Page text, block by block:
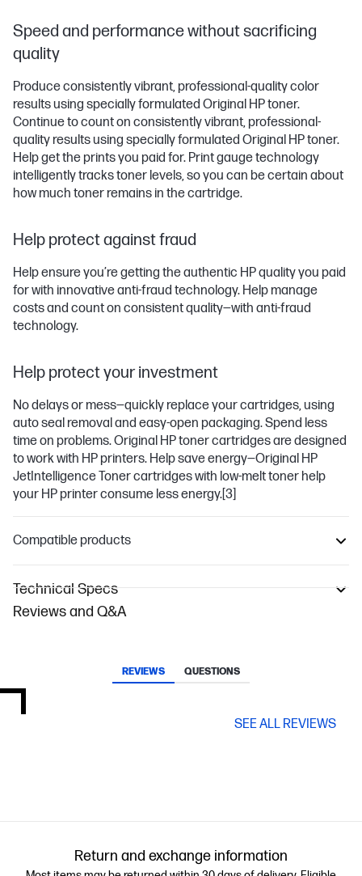
Speed and performance without sacrificing
quality
Produce consistently vibrant, professional-quality color
results using specially formulated Original HP toner.
Continue to count on consistently vibrant, professional-
quality results using specially formulated Original HP toner.
Help get the prints you paid for. Print gauge technology
intelligently tracks toner levels, so you can be certain about
how much toner remains in the cartridge.
Help protect against fraud
Help ensure you’re getting the authentic HP quality you paid
for with innovative anti-fraud technology. Help manage
costs and count on consistent quality—with anti-fraud
technology.
Help protect your investment
No delays or mess—quickly replace your cartridges, using
auto seal removal and easy-open packaging. Spend less
time on problems. Original HP toner cartridges are designed
to work with HP printers. Help save energy—Original HP
JetIntelligence Toner cartridges with low-melt toner help
your HP printer consume less energy.[3]
Compatible products
Technical Specs
Reviews and Q&A
REVIEWS QUESTIONS
SEE ALL REVIEWS
Return and exchange information